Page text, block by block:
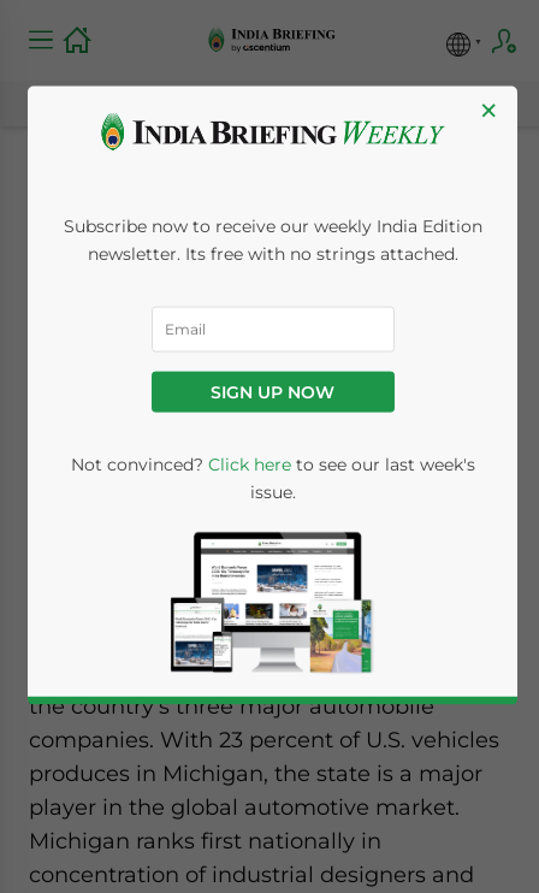
State by State: India
and Michigan Trade
Posted by
Widely known as the center of the U.S.
automotive industry, Michigan is home to
the country’s three major automobile
companies. With 23 percent of U.S. vehicles
produces in Michigan, the state is a major
player in the global automotive market.
Michigan ranks first nationally in
concentration of industrial designers and
×
Subscribe now to receive our weekly India Edition
newsletter. Its free with no strings attached.
SIGN UP NOW
Not convinced? Click hereto see our last week's
issue.